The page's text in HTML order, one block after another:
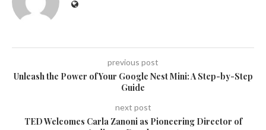
previous post
Unleash the Power of Your Google Nest Mini: A Step-by-Step
Guide
next post
TED Welcomes Carla Zanoni as Pioneering Director of